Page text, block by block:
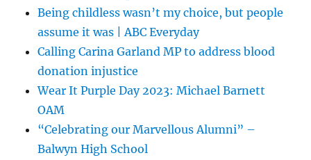
Being childless wasn’t my choice, but people
assume it was | ABC Everyday
Calling Carina Garland MP to address blood
donation injustice
Wear It Purple Day 2023: Michael Barnett
OAM
“Celebrating our Marvellous Alumni” –
Balwyn High School